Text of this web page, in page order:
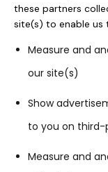
these partners
site(s) to enable us
Measure and
our site(s)
Show
to you on third-
Measure and